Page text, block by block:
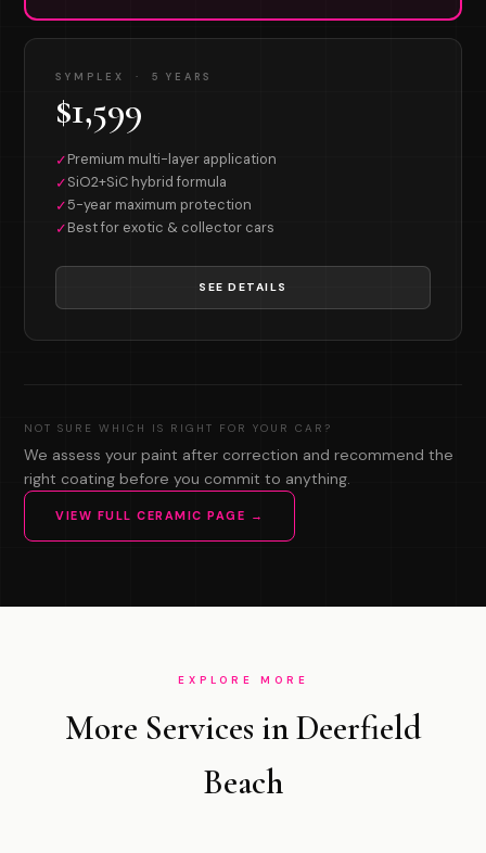
SYMPLEX · 5 YEARS
$1,599
✓Premium multi-layer application
✓SiO2+SiC hybrid formula
✓5-year maximum protection
✓Best for exotic & collector cars
SEE DETAILS
NOT SURE WHICH IS RIGHT FOR YOUR CAR?
We assess your paint after correction and recommend the
right coating before you commit to anything.
VIEW FULL CERAMIC PAGE →
EXPLORE MORE
More Services in Deerfield
Beach